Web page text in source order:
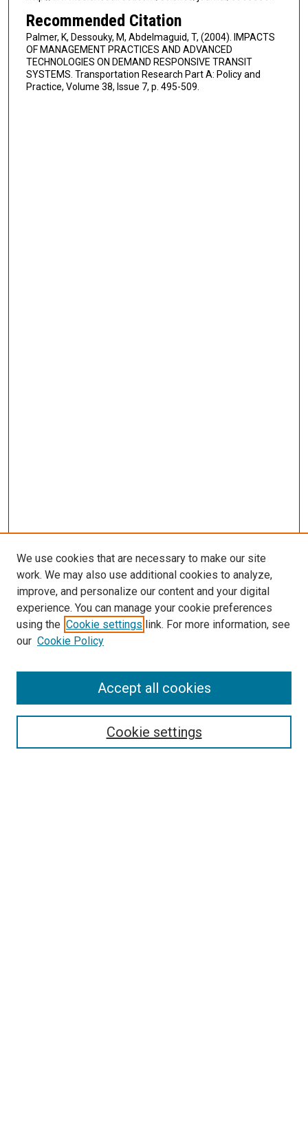
Recommended Citation
Palmer, K, Dessouky, M, Abdelmaguid, T, (2004). IMPACTS
OF MANAGEMENT PRACTICES AND ADVANCED
TECHNOLOGIES ON DEMAND RESPONSIVE TRANSIT
SYSTEMS. Transportation Research Part A: Policy and
Practice, Volume 38, Issue 7, p. 495-509.
Search
We use cookies that are necessary to make our site
work. We may also use additional cookies to analyze,
improve, and personalize our content and your digital
experience. You can manage your cookie preferences
using the Cookie settings link. For more information, see
our Cookie Policy
Cookie settings
Accept all cookies